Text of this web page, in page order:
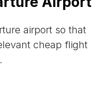
airport so that
cheap flight